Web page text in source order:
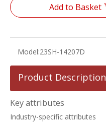
Add to Basket
Model:23SH-14207D
Product Description
Key attributes
Industry-specific attributes